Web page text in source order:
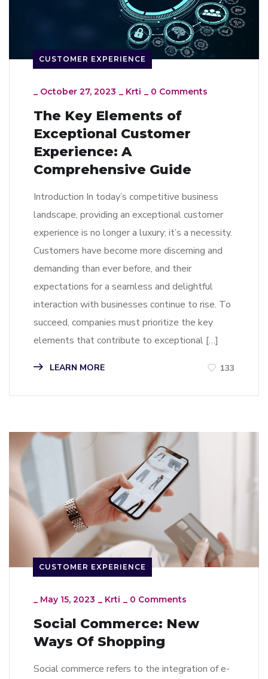
CUSTOMER EXPERIENCE
_ October 27, 2023 _ Krti _ 0 Comments
The Key Elements of
Exceptional Customer
Experience: A
Comprehensive Guide
Introduction In today’s competitive business
landscape, providing an exceptional customer
experience is no longer a luxury; it’s a necessity.
Customers have become more discerning and
demanding than ever before, and their
expectations for a seamless and delightful
interaction with businesses continue to rise. To
succeed, companies must prioritize the key
elements that contribute to exceptional […]
LEARN MORE 133
CUSTOMER EXPERIENCE
_ May 15, 2023 _ Krti _ 0 Comments
Social Commerce: New
Ways Of Shopping
Social commerce refers to the integration of e-